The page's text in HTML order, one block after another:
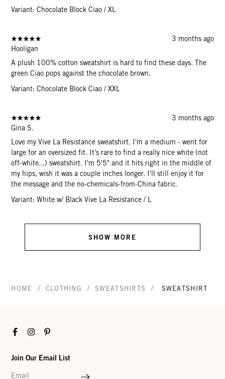
Variant: Chocolate Block Ciao / XL
3 months ago
Hooligan
A plush 100% cotton sweatshirt is hard to find these days. The
green Ciao pops against the chocolate brown.
Variant: Chocolate Block Ciao / XXL
3 months ago
Gina S.
Love my Vive La Resistance sweatshirt. I'm a medium - went for
large for an oversized fit. It's rare to find a really nice white (not
off-white...) sweatshirt. I'm 5'5" and it hits right in the middle of
my hips, wish it was a couple inches longer. I'll still enjoy it for
the message and the no-chemicals-from-China fabric.
Variant: White w/ Black Vive La Resistance / L
SHOW MORE
HOME / CLOTHING / SWEATSHIRTS / SWEATSHIRT
FacebookInstagramPinterest
Join Our Email List